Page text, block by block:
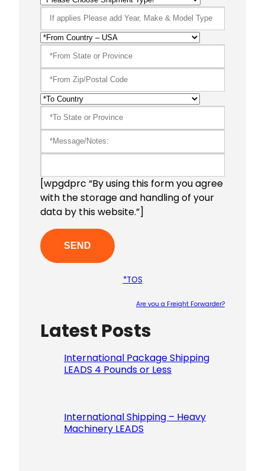
[wpgdprc “By using this form you agree
with the storage and handling of your
data by this website.”]
*TOS
Are you a Freight Forwarder?
Latest Posts
International Package Shipping
LEADS 4 Pounds or Less
International Shipping – Heavy
Machinery LEADS